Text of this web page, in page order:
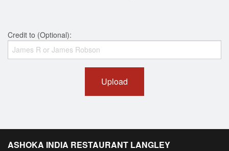
Credit to (Optional):
Upload
ASHOKA INDIA RESTAURANT LANGLEY